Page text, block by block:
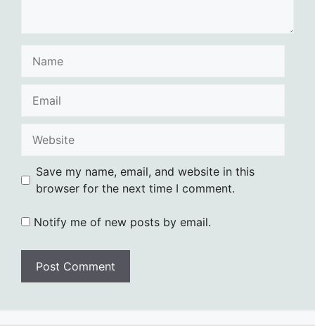
Save my name, email, and website in this
browser for the next time I comment.
Notify me of new posts by email.